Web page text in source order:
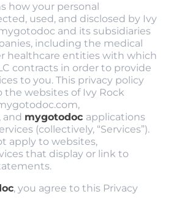
how your personal
used, and disclosed by Ivy
and its subsidiaries
including the medical
healthcare entities with which
contracts in order to provide
to you. This privacy policy
the websites of Ivy Rock
and mygotodoc applications
(collectively, “Services”).
apply to websites,
that display or link to
, you agree to this Privacy